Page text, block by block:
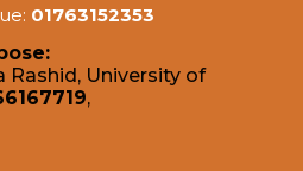
01763152353
Rashid, University of
,